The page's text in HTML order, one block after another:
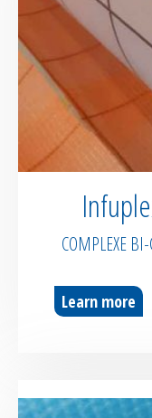
COMPLEXE
Learn more